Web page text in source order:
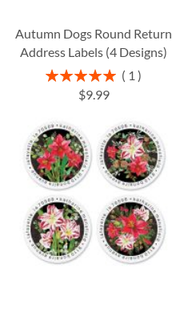
Autumn Dogs Round Return
Address Labels (4 Designs)
Rating:
100%
1
$9.99